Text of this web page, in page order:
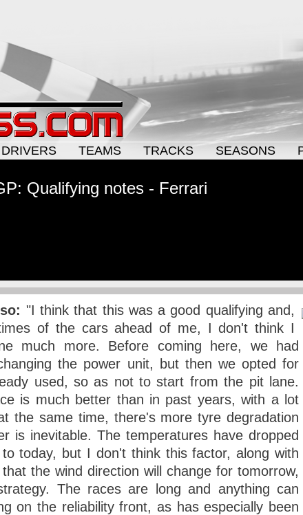
DRIVERS TEAMS TRACKS SEASONS
Qualifying notes - Ferrari
"I think that this was a good qualifying and,
of the cars ahead of me, I don't think I
much more. Before coming here, we had
the power unit, but then we opted for
used, so as not to start from the pit lane.
is much better than in past years, with a lot
the same time, there's more tyre degradation
is inevitable. The temperatures have dropped
today, but I don't think this factor, along with
the wind direction will change for tomorrow,
The races are long and anything can
on the reliability front, as has especially been